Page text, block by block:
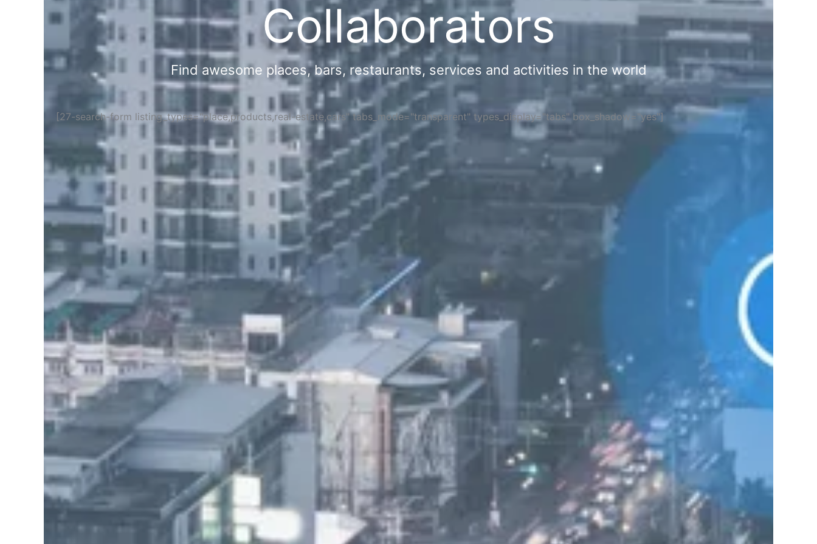
Collaborators
Find awesome places, bars, restaurants, services and activities in the world
[27-search-form listing_types="place,products,real-estate,cars" tabs_mode="transparent" types_display="tabs" box_shadow="yes"]